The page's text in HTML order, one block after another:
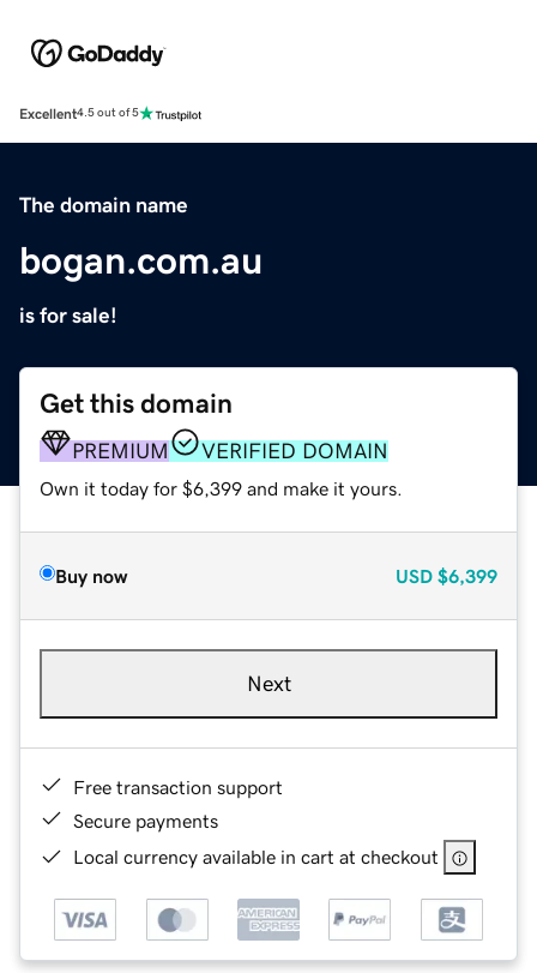
Excellent4.5 out of 5
The domain name
bogan.com.au
is for sale!
Get this domain
PREMIUM VERIFIED DOMAIN
Own it today for $6,399 and make it yours.
Buy now USD $6,399
Next
Free transaction support
Secure payments
Local currency available in cart at checkout